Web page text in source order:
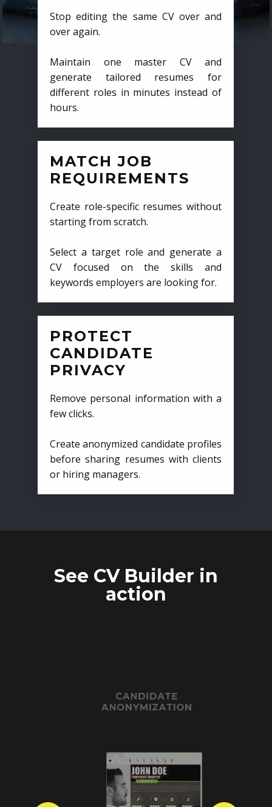
Stop editing the same CV over and
over again.
Maintain one master CV and
generate tailored resumes for
different roles in minutes instead of
hours.
MATCH JOB
REQUIREMENTS
Create role-specific resumes without
starting from scratch.
Select a target role and generate a
CV focused on the skills and
keywords employers are looking for.
PROTECT
CANDIDATE
PRIVACY
Remove personal information with a
few clicks.
Create anonymized candidate profiles
before sharing resumes with clients
or hiring managers.
See CV Builder in
action
CANDIDATE
ANONYMIZATION